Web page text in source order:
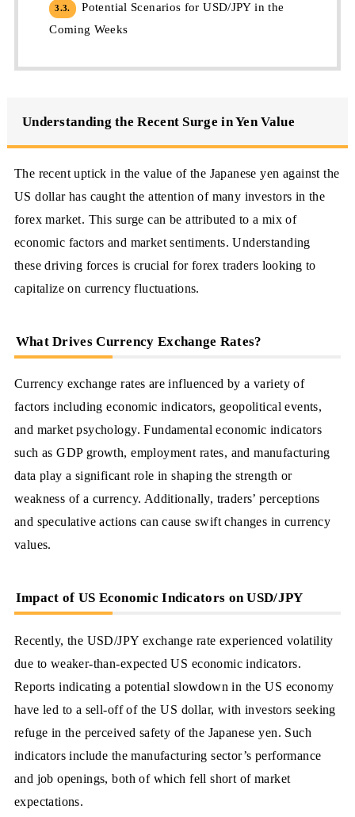
3.3.
Potential Scenarios for USD/JPY in the
Coming Weeks
Understanding the Recent Surge in Yen Value
The recent uptick in the value of the Japanese yen against the
US dollar has caught the attention of many investors in the
forex market. This surge can be attributed to a mix of
economic factors and market sentiments. Understanding
these driving forces is crucial for forex traders looking to
capitalize on currency fluctuations.
What Drives Currency Exchange Rates?
Currency exchange rates are influenced by a variety of
factors including economic indicators, geopolitical events,
and market psychology. Fundamental economic indicators
such as GDP growth, employment rates, and manufacturing
data play a significant role in shaping the strength or
weakness of a currency. Additionally, traders’ perceptions
and speculative actions can cause swift changes in currency
values.
Impact of US Economic Indicators on USD/JPY
Recently, the USD/JPY exchange rate experienced volatility
due to weaker-than-expected US economic indicators.
Reports indicating a potential slowdown in the US economy
have led to a sell-off of the US dollar, with investors seeking
refuge in the perceived safety of the Japanese yen. Such
indicators include the manufacturing sector’s performance
and job openings, both of which fell short of market
expectations.